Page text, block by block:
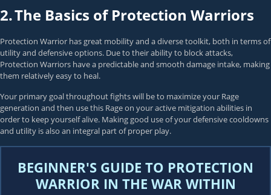
2.The Basics of Protection Warriors
Protection Warrior has great mobility and a diverse toolkit, both in terms of
utility and defensive options. Due to their ability to block attacks,
Protection Warriors have a predictable and smooth damage intake, making
them relatively easy to heal.
Your primary goal throughout fights will be to maximize your Rage
generation and then use this Rage on your active mitigation abilities in
order to keep yourself alive. Making good use of your defensive cooldowns
and utility is also an integral part of proper play.
BEGINNER'S GUIDE TO PROTECTION
WARRIOR IN THE WAR WITHIN